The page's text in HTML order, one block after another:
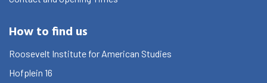
How to find us
Roosevelt Institute for American Studies
Hofplein 16